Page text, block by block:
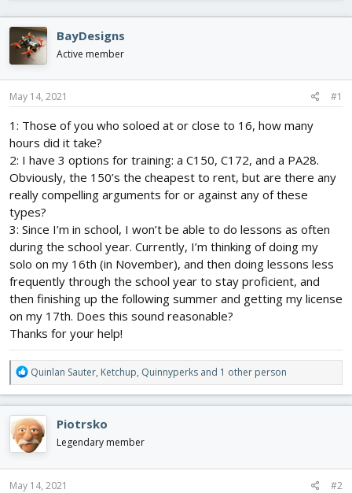
e
a
d
s
t
a
t
e
r
t
d
t
BayDesigns
Active member
May 14, 2021 #1
1: Those of you who soloed at or close to 16, how many
hours did it take?
2: I have 3 options for training: a C150, C172, and a PA28.
Obviously, the 150’s the cheapest to rent, but are there any
really compelling arguments for or against any of these
types?
3: Since I’m in school, I won’t be able to do lessons as often
during the school year. Currently, I’m thinking of doing my
solo on my 16th (in November), and then doing lessons less
frequently through the school year to stay proficient, and
then finishing up the following summer and getting my license
on my 17th. Does this sound reasonable?
Thanks for your help!
R
e
a
c
t
i
o
n
s
Quinlan Sauter, Ketchup, Quinnyperks and 1 other person
Piotrsko
Legendary member
May 14, 2021 #2